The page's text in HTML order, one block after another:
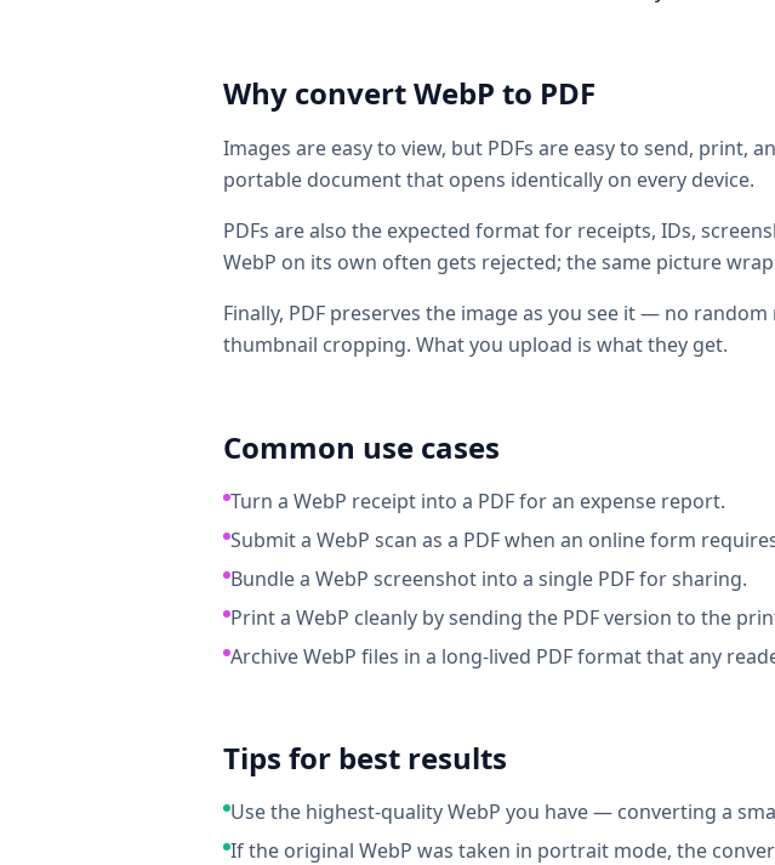
Why convertWebP to PDF
Images are easy to view, but PDFs are easy to send, print,
portable document that opens identically on every device.
PDFs are also the expected format for receipts, IDs,
WebP on its own often gets rejected; the same picture
Finally, PDF preserves the image as you see it — no
thumbnail cropping. What you upload is what they get.
Common use cases
Turn a WebP receipt into a PDF for an expense report.
Submit a WebP scan as a PDF when an online form
Bundle a WebP screenshot into a single PDF for sharing.
Print a WebP cleanly by sending the PDF version to the
Archive WebP files in a long-lived PDF format that any
Tips for best results
Use the highest-quality WebP you have — converting a
If the original WebP was taken in portrait mode, the